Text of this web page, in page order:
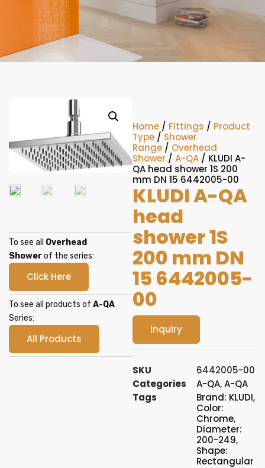
To see all Overhead
Showerof the series:
Click Here
To see all products of A-QA
Series:
All Products
Home / Fittings / Product
Type / Shower
Range / Overhead
Shower / A-QA / KLUDI A-
QA head shower 1S 200
mm DN 15 6442005-00
KLUDI A-QA
head
shower 1S
200 mm DN
15 6442005-
00
Inquiry
SKU
6442005-00
Categories
A-QA,A-QA
Tags
Brand: KLUDI,
Color:
Chrome,
Diameter:
200-249,
Shape:
Rectangular